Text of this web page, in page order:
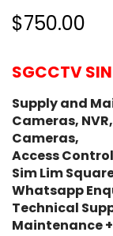
$750.00
SGCCTV
Supply and
Cameras,
Cameras,
Access
Sim Lim
Whatsapp
Technical
Maintenance